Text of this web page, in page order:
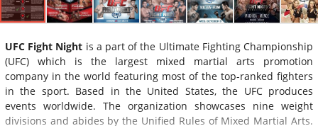
UFC Fight Night is a part of the Ultimate Fighting Championship
(UFC) which is the largest mixed martial arts promotion
company in the world featuring most of the top-ranked fighters
in the sport. Based in the United States, the UFC produces
events worldwide. The organization showcases nine weight
divisions and abides by the Unified Rules of Mixed Martial Arts.